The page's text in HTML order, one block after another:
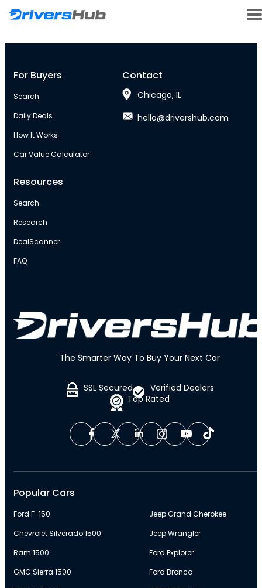
The Smarter Way To Buy Your Next Car
SSL Secured
Top Rated
Verified Dealers
For Buyers
Search
Daily Deals
How It Works
Car Value Calculator
Resources
Search
Research
DealScanner
FAQ
Contact
Chicago, IL
hello@drivershub.com
Popular Cars
Ford F-150
Chevrolet Silverado 1500
Ram 1500
GMC Sierra 1500
Jeep Grand Cherokee
Jeep Wrangler
Ford Explorer
Ford Bronco